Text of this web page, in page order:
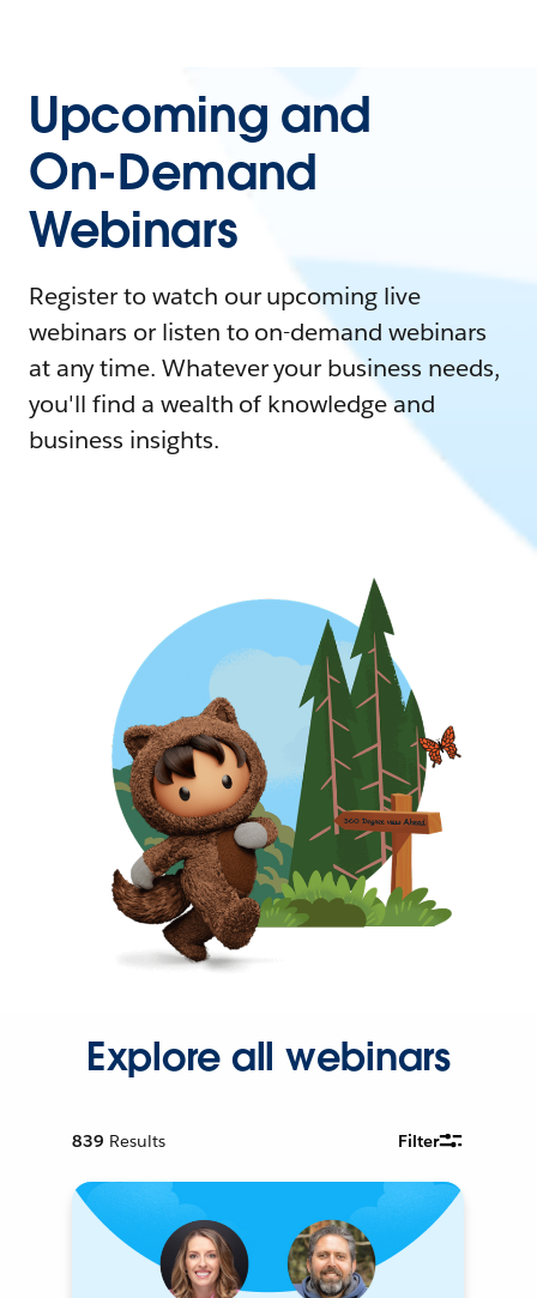
Upcoming and
On-Demand
Webinars
Register to watch our upcoming live
webinars or listen to on-demand webinars
at any time. Whatever your business needs,
you'll find a wealth of knowledge and
business insights.
Explore all webinars
839 Results Filter